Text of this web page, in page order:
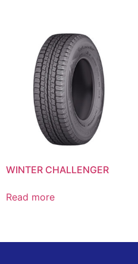
WINTER CHALLENGER
Read more